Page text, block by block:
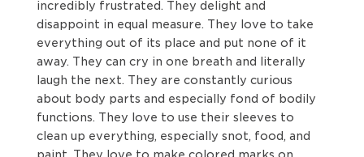
incredibly frustrated. They delight and
disappoint in equal measure. They love to take
everything out of its place and put none of it
away. They can cry in one breath and literally
laugh the next. They are constantly curious
about body parts and especially fond of bodily
functions. They love to use their sleeves to
clean up everything, especially snot, food, and
paint. They love to make colored marks on